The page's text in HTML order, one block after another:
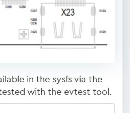
in the sysfs via the
with the evtest tool.